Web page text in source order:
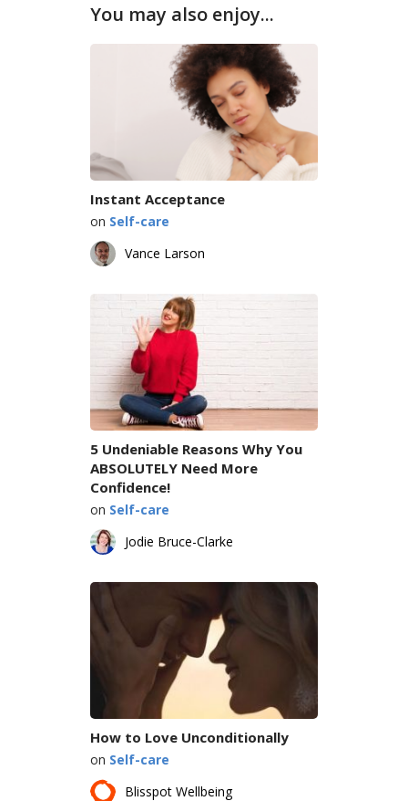
You may also enjoy...
Instant Acceptance
on Self-care
Vance Larson
5 Undeniable Reasons Why You
ABSOLUTELY Need More
Confidence!
on Self-care
Jodie Bruce-Clarke
How to Love Unconditionally
on Self-care
Blisspot Wellbeing